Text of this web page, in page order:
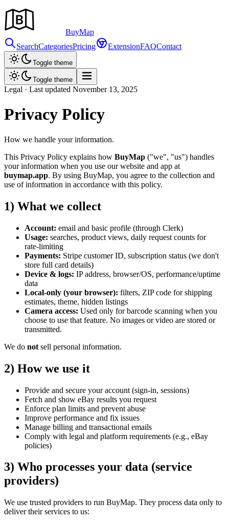
BuyMap
SearchCategoriesPricing ExtensionFAQContact
Toggle theme
Toggle theme
Legal · Last updated November 13, 2025
Privacy Policy
How we handle your information.
This Privacy Policy explains how BuyMap ("we", "us") handles
your information when you use our website and app at
buymap.app. By using BuyMap, you agree to the collection and
use of information in accordance with this policy.
1) What we collect
Account: email and basic profile (through Clerk)
Usage: searches, product views, daily request counts for
rate‑limiting
Payments: Stripe customer ID, subscription status (we don't
store full card details)
Device & logs: IP address, browser/OS, performance/uptime
data
Local‑only (your browser): filters, ZIP code for shipping
estimates, theme, hidden listings
Camera access: Used only for barcode scanning when you
choose to use that feature. No images or video are stored or
transmitted.
We do not sell personal information.
2) How we use it
Provide and secure your account (sign‑in, sessions)
Fetch and show eBay results you request
Enforce plan limits and prevent abuse
Improve performance and fix issues
Manage billing and transactional emails
Comply with legal and platform requirements (e.g., eBay
policies)
3) Who processes your data (service
providers)
We use trusted providers to run BuyMap. They process data only to
deliver their services to us: